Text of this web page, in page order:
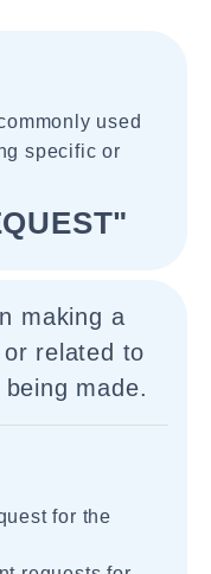
used
specific or
making a
related to
made.
for the